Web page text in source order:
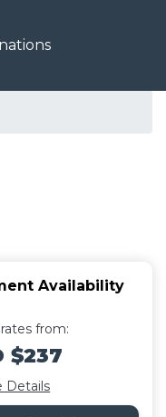
Availability
from:
$237
Details